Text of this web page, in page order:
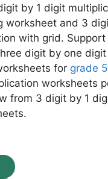
by 1 digit
worksheet and 3
with grid. Support
digit by one digit
for grade 5
worksheets
from 3 digit by 1